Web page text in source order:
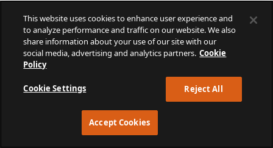
This website uses cookies to enhance user experience and
to analyze performance and traffic on our website. We also
share information about your use of our site with our
social media, advertising and analytics partners. Cookie
Policy
Cookie Settings Reject All
Accept Cookies